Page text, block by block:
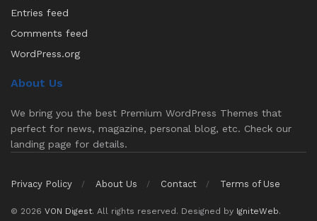
Entries feed
Comments feed
WordPress.org
About Us
We bring you the best Premium WordPress Themes that
perfect for news, magazine, personal blog, etc. Check our
landing page for details.
Privacy Policy About Us Contact Terms of Use
© 2026 VON Digest. All rights reserved. Designed by IgniteWeb.